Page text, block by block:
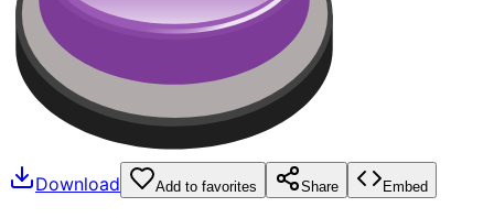
Download Add to favorites Share Embed